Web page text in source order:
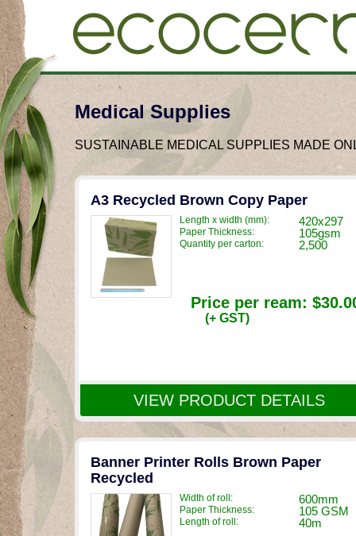
Medical Supplies
SUSTAINABLE MEDICAL SUPPLIES MADE
A3 Recycled Brown Copy Paper
Length x width (mm): 420x297
Paper Thickness: 105gsm
Quantity per carton: 2,500
Price per ream:
(+ GST)
VIEW PRODUCT DETAILS
Banner Printer Rolls Brown Paper
Recycled
Width of roll: 600mm
Paper Thickness: 105 GSM
Length of roll: 40m